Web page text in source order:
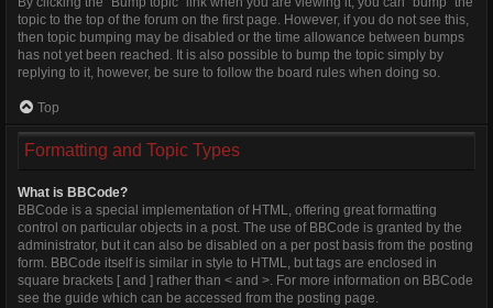
topic to the top of the forum on the first page. However, if you do not see this,
then topic bumping may be disabled or the time allowance between bumps
has not yet been reached. It is also possible to bump the topic simply by
replying to it, however, be sure to follow the board rules when doing so.
Top
Formatting and Topic Types
What is BBCode?
BBCode is a special implementation of HTML, offering great formatting
control on particular objects in a post. The use of BBCode is granted by the
administrator, but it can also be disabled on a per post basis from the posting
form. BBCode itself is similar in style to HTML, but tags are enclosed in
square brackets [ and ] rather than < and >. For more information on BBCode
see the guide which can be accessed from the posting page.